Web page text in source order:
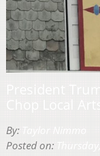
By:
Posted on: